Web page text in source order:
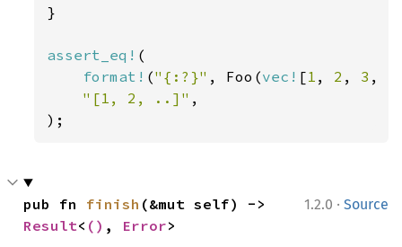
}
assert_eq! (
format! ("{:?}" , Foo(vec! [1 , 2 , 3 ,
"[1, 2, ..]" ,
);
1.2.0 · Source
pub fn finish
Result< () , Error>